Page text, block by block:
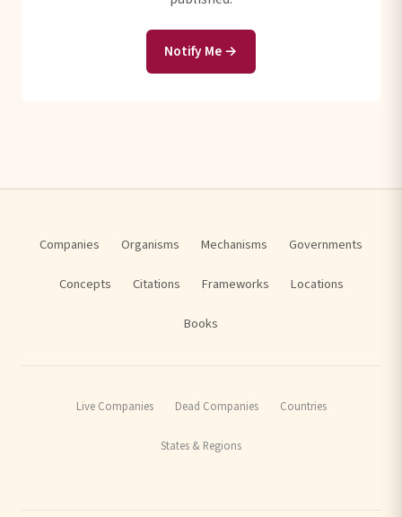
Notify Me →
Companies Organisms Mechanisms Governments
Concepts Citations Frameworks Locations
Books
Live Companies Dead Companies Countries
States & Regions